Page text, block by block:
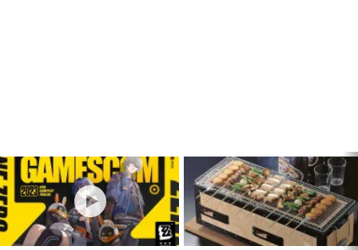
LATEST
STORIES